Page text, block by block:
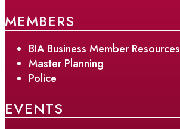
MEMBERS
BIA Business Member Resources
Master Planning
Police
EVENTS